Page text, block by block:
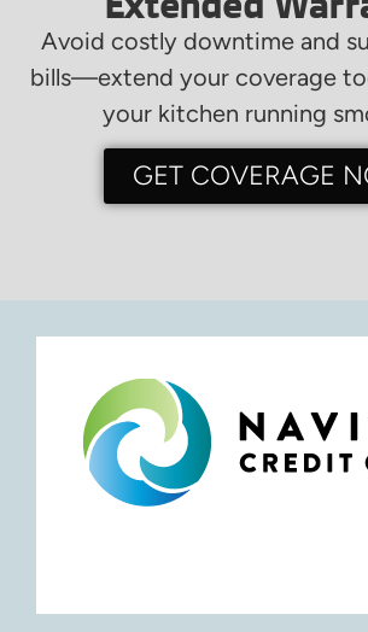
Avoid costly downtime and
bills—extend your coverage
your kitchen running
GET COVERAGE